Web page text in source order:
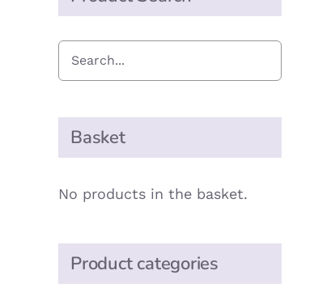
Basket
No products in the basket.
Product categories